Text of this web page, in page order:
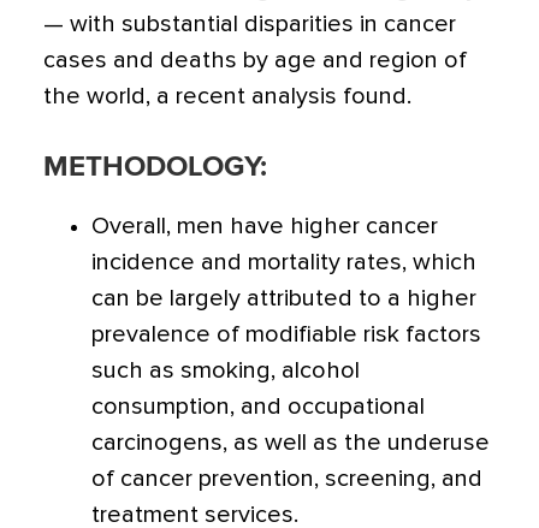
— with substantial disparities in cancer
cases and deaths by age and region of
the world, a recent analysis found.
METHODOLOGY:
Overall, men have higher cancer
incidence and mortality rates, which
can be largely attributed to a higher
prevalence of modifiable risk factors
such as smoking, alcohol
consumption, and occupational
carcinogens, as well as the underuse
of cancer prevention, screening, and
treatment services.